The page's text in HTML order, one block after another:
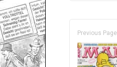
Previous Page